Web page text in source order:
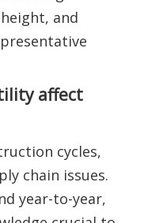
and
affect
cycles,
chain issues.
year-to-year,